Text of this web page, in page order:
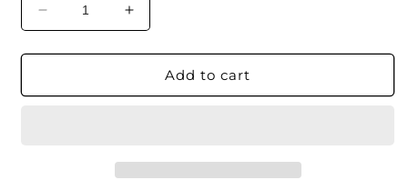
Decrease
quantity
for
Onesie
Increase
quantity
for
Onesie
Add to cart